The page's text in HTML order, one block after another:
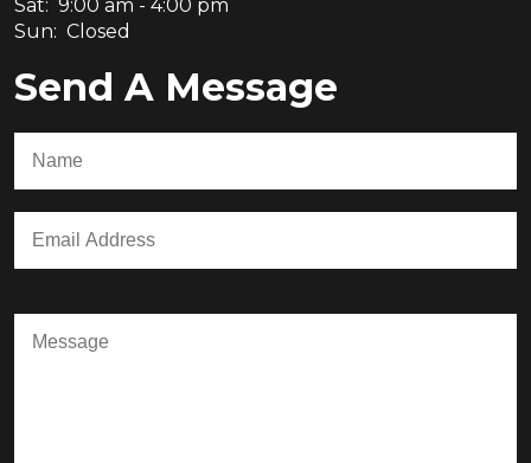
Sat: 9:00 am - 4:00 pm
Sun: Closed
Send A Message